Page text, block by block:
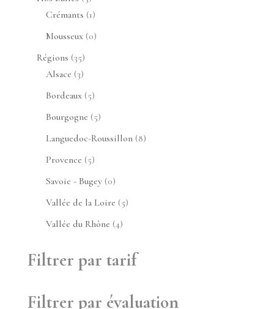
produits
Crémants 11
produit
Mousseux 00
Régions 3535
produits
Alsace 33
produits
Bordeaux 55
produits
Bourgogne 55
produits
Languedoc-Roussillon 88
Provence 55
produits
Savoie - Bugey 00
produit
Vallée de la Loire 55
Vallée du Rhône 44
Filtrer par tarif
Filtrer par évaluation